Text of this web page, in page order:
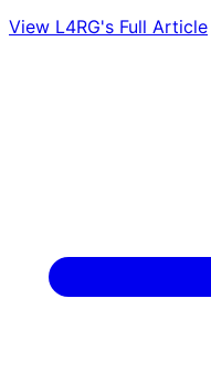
View L4RG's Full Article